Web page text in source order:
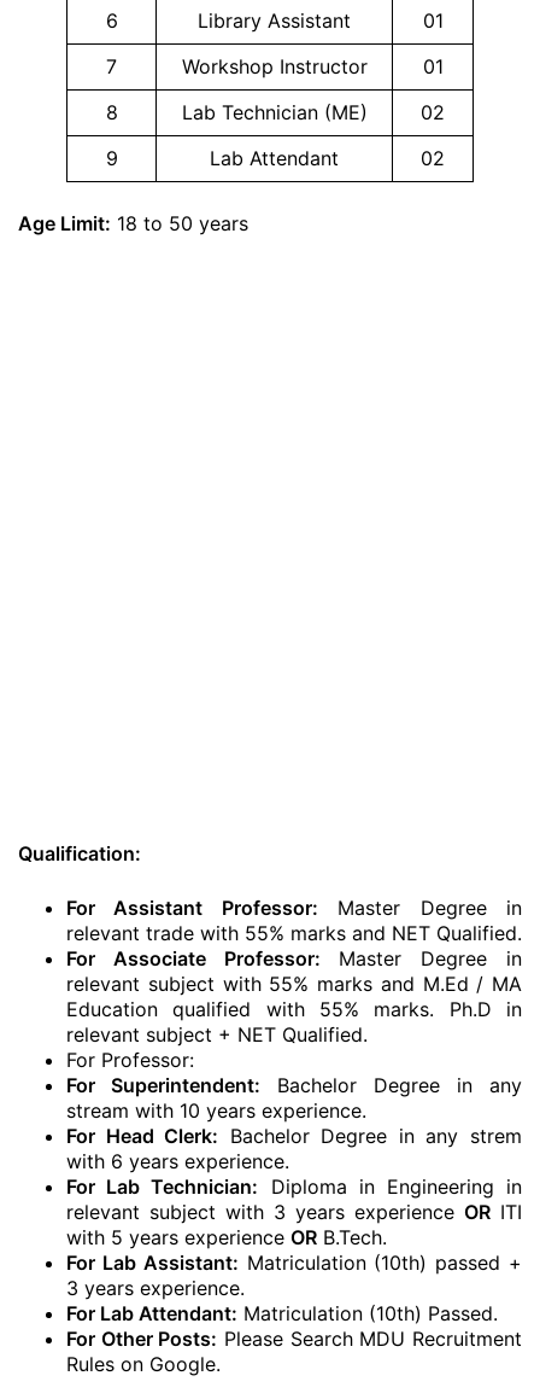
6
Library Assistant
01
7
Workshop Instructor
01
8
Lab Technician (ME)
02
9
Lab Attendant 02
Age Limit: 18 to 50 years
Qualification:
For Assistant Professor: Master Degree in
relevant trade with 55% marks and NET Qualified.
For Associate Professor: Master Degree in
relevant subject with 55% marks and M.Ed / MA
Education qualified with 55% marks. Ph.D in
relevant subject + NET Qualified.
For Professor:
For Superintendent: Bachelor Degree in any
stream with 10 years experience.
For Head Clerk: Bachelor Degree in any strem
with 6 years experience.
For Lab Technician: Diploma in Engineering in
relevant subject with 3 years experience OR ITI
with 5 years experience OR B.Tech.
For Lab Assistant: Matriculation (10th) passed +
3 years experience.
For Lab Attendant: Matriculation (10th) Passed.
For Other Posts: Please Search MDU Recruitment
Rules on Google.